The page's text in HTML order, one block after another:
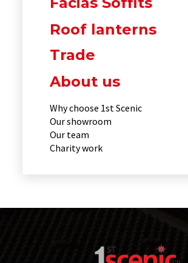
Roof lanterns
Trade
About us
Why choose 1st Scenic
Our showroom
Our team
Charity work